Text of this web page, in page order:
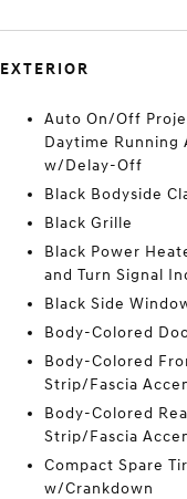
EXTERIOR
Auto On/Off
Daytime Running
w/Delay-Off
Black Bodyside
Black Grille
Black Power
and Turn Signal
Black Side
Body-Colored
Body-Colored
Strip/Fascia
Body-Colored
Strip/Fascia
Compact Spare
w/Crankdown